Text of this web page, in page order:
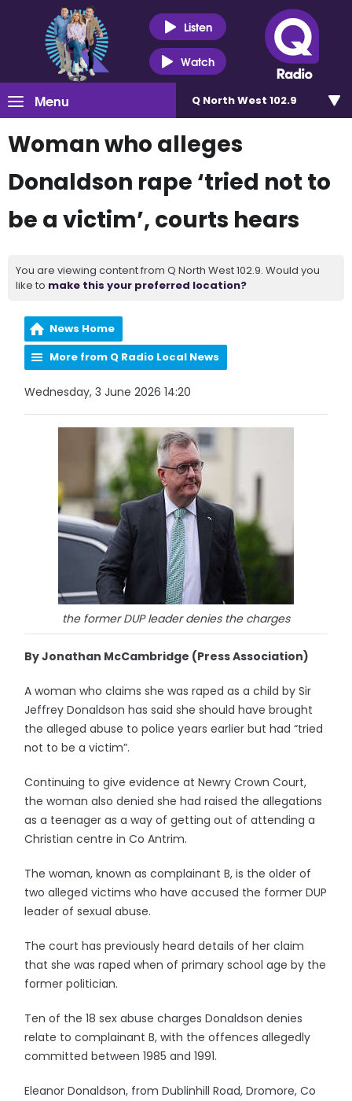
Listen
Watch
Menu Q North West 102.9
Woman who alleges
Donaldson rape ‘tried not to
be a victim’, courts hears
You are viewing content from Q North West 102.9. Would you
like to make this your preferred location?
News Home
More from Q Radio Local News
Wednesday, 3 June 2026 14:20
the former DUP leader denies the charges
By Jonathan McCambridge (Press Association)
A woman who claims she was raped as a child by Sir
Jeffrey Donaldson has said she should have brought
the alleged abuse to police years earlier but had “tried
not to be a victim”.
Continuing to give evidence at Newry Crown Court,
the woman also denied she had raised the allegations
as a teenager as a way of getting out of attending a
Christian centre in Co Antrim.
The woman, known as complainant B, is the older of
two alleged victims who have accused the former DUP
leader of sexual abuse.
The court has previously heard details of her claim
that she was raped when of primary school age by the
former politician.
Ten of the 18 sex abuse charges Donaldson denies
relate to complainant B, with the offences allegedly
committed between 1985 and 1991.
Eleanor Donaldson, from Dublinhill Road, Dromore, Co